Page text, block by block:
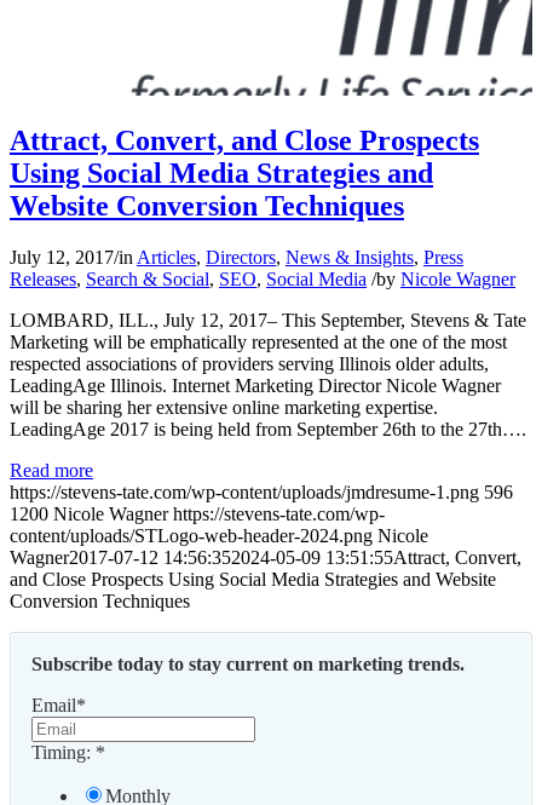
Attract, Convert, and Close Prospects
Using Social Media Strategies and
Website Conversion Techniques
July 12, 2017/in Articles, Directors, News & Insights, Press
Releases, Search & Social, SEO, Social Media /by Nicole Wagner
LOMBARD, ILL., July 12, 2017– This September, Stevens & Tate
Marketing will be emphatically represented at the one of the most
respected associations of providers serving Illinois older adults,
LeadingAge Illinois. Internet Marketing Director Nicole Wagner
will be sharing her extensive online marketing expertise.
LeadingAge 2017 is being held from September 26th to the 27th….
Read more
https://stevens-tate.com/wp-content/uploads/jmdresume-1.png 596
1200 Nicole Wagner https://stevens-tate.com/wp-
content/uploads/STLogo-web-header-2024.png Nicole
Wagner2017-07-12 14:56:352024-05-09 13:51:55Attract, Convert,
and Close Prospects Using Social Media Strategies and Website
Conversion Techniques
Subscribe today to stay current on marketing trends.
Email*
Timing: *
Monthly